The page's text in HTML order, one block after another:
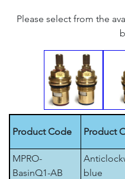
Please select from the
Product Code Product
MPRO-
BasinQ1-AB
blue